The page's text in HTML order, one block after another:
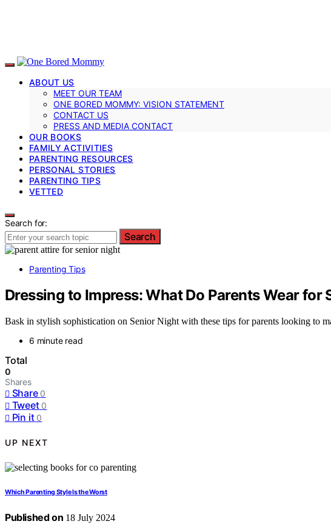
ABOUT US
MEET OUR TEAM
ONE BORED MOMMY: VISION STATEMENT
CONTACT US
PRESS AND MEDIA CONTACT
OUR BOOKS
FAMILY ACTIVITIES
PARENTING RESOURCES
PERSONAL STORIES
PARENTING TIPS
VETTED
Search for:
Search
Parenting Tips
Dressing to Impress: What Do Parents Wear for
Bask in stylish sophistication on Senior Night with these tips for parents looking to
6 minute read
Total
0
Shares
Share 0
Tweet 0
Pin it 0
UP NEXT
Which Parenting Style Is the Worst
Published on 18 July 2024